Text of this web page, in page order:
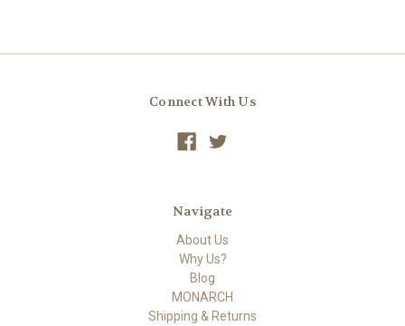
Connect With Us
Navigate
About Us
Why Us?
Blog
MONARCH
Shipping & Returns